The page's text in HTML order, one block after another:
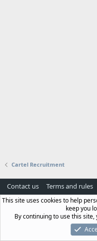
Cartel Recruitment
Contact us Terms and rules
This site uses cookies to help
keep you
By continuing to use this